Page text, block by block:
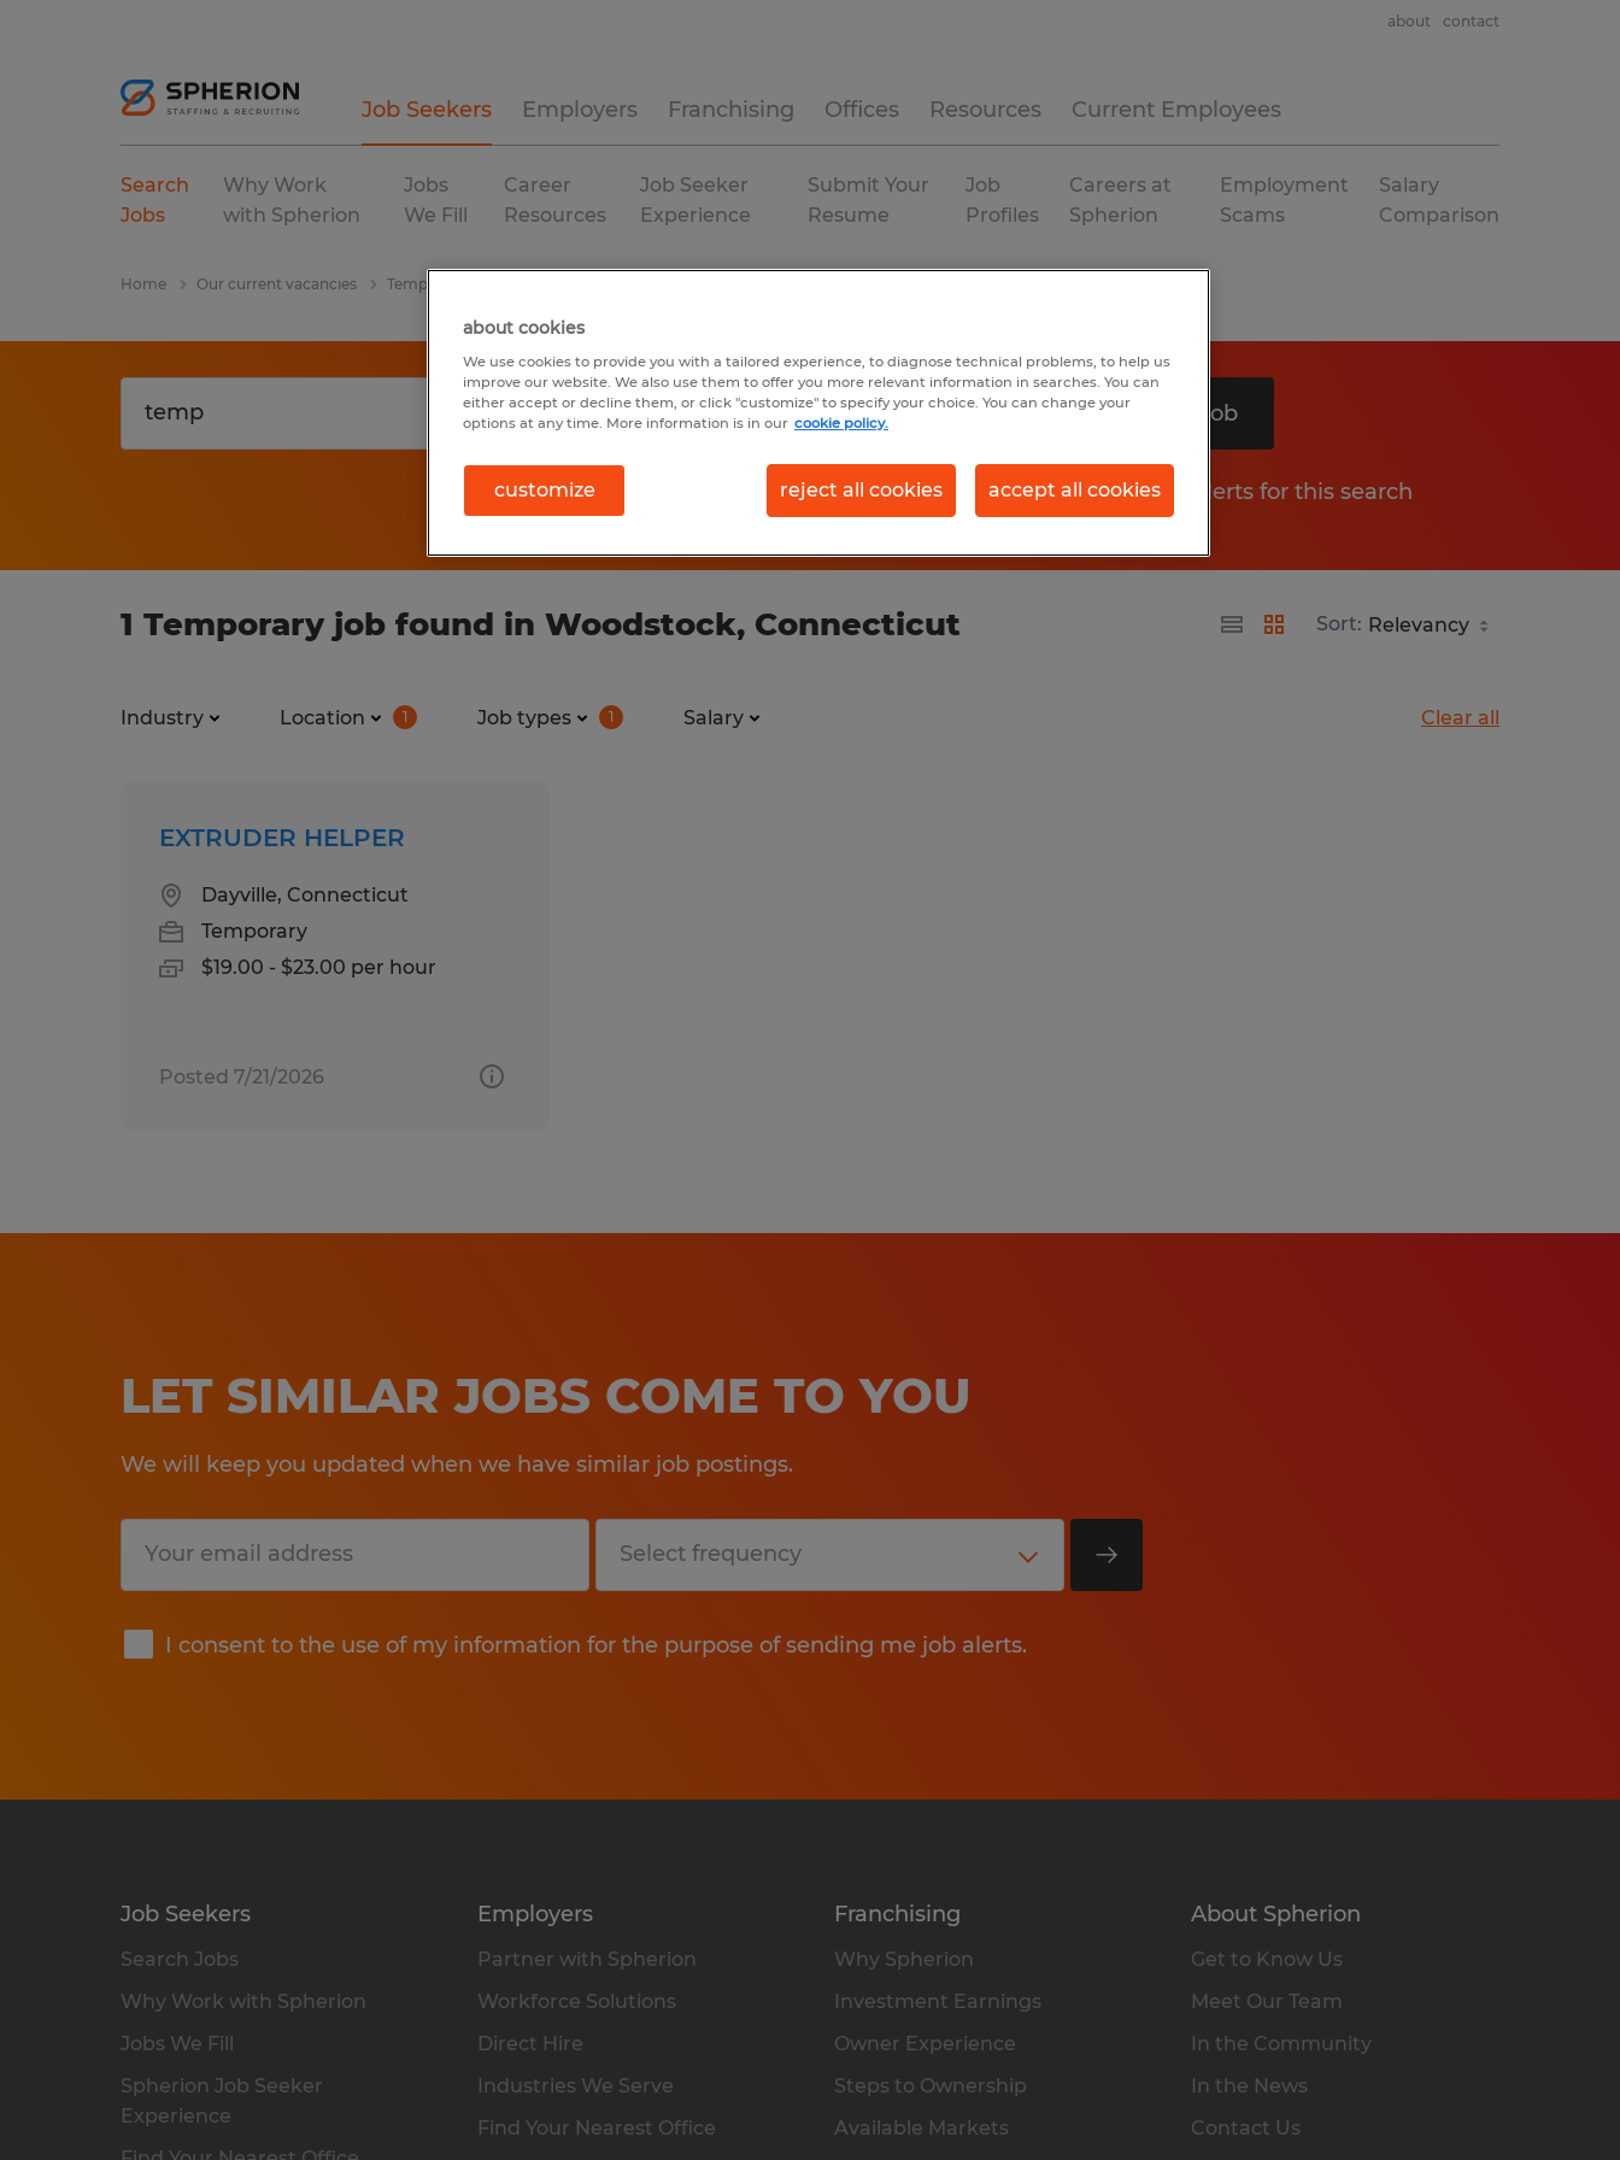
Job Seekers Employers Franchising Offices Resources Current Employees
about contact
Search
Jobs
Why Work
with Spherion
Jobs
We Fill
Career
Resources
Job Seeker
Experience
Submit Your
Resume
Job
Profiles
Careers at
Spherion
Employment
Scams
Salary
Comparison
Home Our current vacancies Temp
Search 1 job
Get job alerts for this search
1 Temporary job found in Woodstock, Connecticut Sort:
Industry Location 1 Job types 1 Salary Clear all
EXTRUDER HELPER
Dayville, Connecticut
Temporary
$19.00 - $23.00 per hour
Posted 7/21/2026
LET SIMILAR JOBS COME TO YOU
We will keep you updated when we have similar job postings.
I consent to the use of my information for the purpose of sending me job alerts.
Submit
Job Seekers
Search Jobs
Why Work with Spherion
Jobs We Fill
Spherion Job Seeker
Experience
Employers
Partner with Spherion
Workforce Solutions
Direct Hire
Industries We Serve
Find Your Nearest Office
Franchising
Why Spherion
Investment Earnings
Owner Experience
Steps to Ownership
Available Markets
About Spherion
Get to Know Us
Meet Our Team
In the Community
In the News
Contact Us
about cookies
We use cookies to provide you with a tailored experience, to diagnose technical problems, to help us
improve our website. We also use them to offer you more relevant information in searches. You can
either accept or decline them, or click "customize" to specify your choice. You can change your
options at any time. More information is in our cookie policy.
customize reject all cookies accept all cookies